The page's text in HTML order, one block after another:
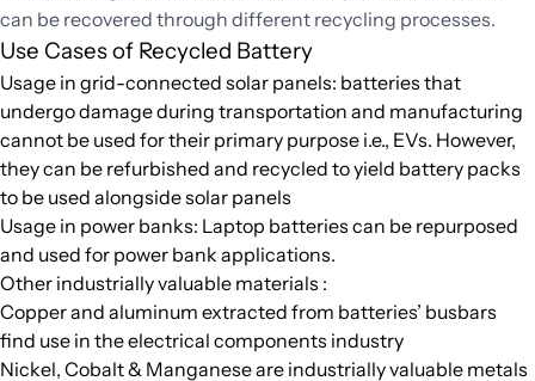
can be recovered through different recycling processes.
Use Cases of Recycled Battery
Usage in grid-connected solar panels: batteries that
undergo damage during transportation and manufacturing
cannot be used for their primary purpose i.e., EVs. However,
they can be refurbished and recycled to yield battery packs
to be used alongside solar panels
Usage in power banks: Laptop batteries can be repurposed
and used for power bank applications.
Other industrially valuable materials :
Copper and aluminum extracted from batteries’ busbars
find use in the electrical components industry
Nickel, Cobalt & Manganese are industrially valuable metals